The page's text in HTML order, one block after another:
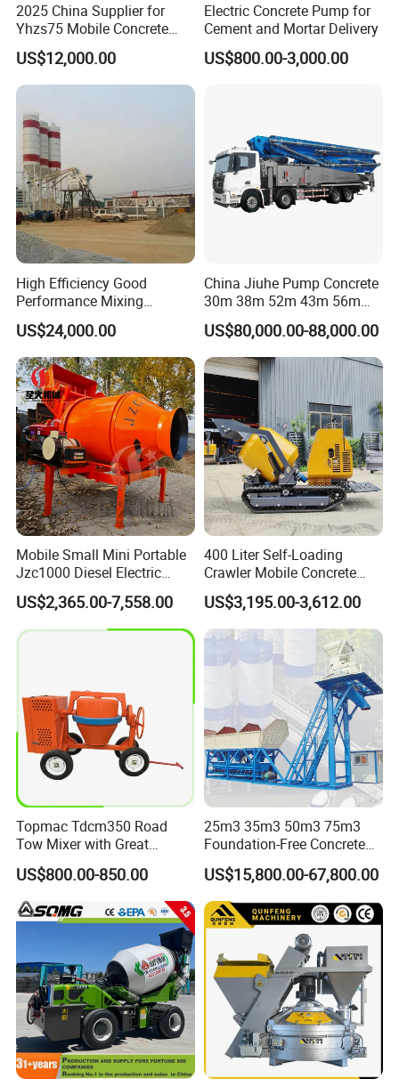
2025 China Supplier for
Yhzs75 Mobile Concrete
Batching Plant/Mobile
Concrete Mixing Plant
US$12,000.00
Electric Concrete Pump for
Cement and Mortar Delivery
US$800.00-3,000.00
High Efficiency Good
Performance Mixing
Concrete Plant Stationary
Concrete Mixing and
Batching Plant Hzs75
Professional Factory
US$24,000.00
China Jiuhe Pump Concrete
30m 38m 52m 43m 56m
58m 62m 70m Truck
Mounted Concrete Pump
Price Cement Concrete
Boom Pump Concrete Pump
Truck for Sale
US$80,000.00-88,000.00
Mobile Small Mini Portable
Jzc1000 Diesel Electric
Manual Towable Self
Loading Concrete Auto
Cement Truck Mixer
Machine
US$2,365.00-7,558.00
400 Liter Self-Loading
Crawler Mobile Concrete
Mixer Machine
US$3,195.00-3,612.00
Topmac Tdcm350 Road
Tow Mixer with Great
Supervision of Product
US$800.00-850.00
25m3 35m3 50m3 75m3
Foundation-Free Concrete
Mixing Bathing Plant
Factory Price
US$15,800.00-67,800.00